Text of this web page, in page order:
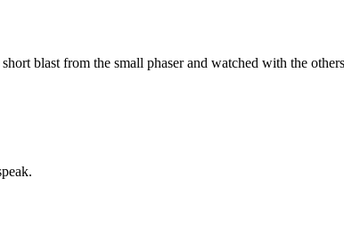
blast from the small phaser and watched with the